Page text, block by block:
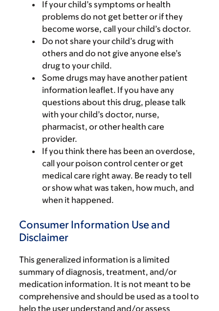
If your child’s symptoms or health
problems do not get better or if they
become worse, call your child’s doctor.
Do not share your child’s drug with
others and do not give anyone else’s
drug to your child.
Some drugs may have another patient
information leaflet. If you have any
questions about this drug, please talk
with your child’s doctor, nurse,
pharmacist, or other health care
provider.
If you think there has been an overdose,
call your poison control center or get
medical care right away. Be ready to tell
or show what was taken, how much, and
when it happened.
Consumer Information Use and
Disclaimer
This generalized information is a limited
summary of diagnosis, treatment, and/or
medication information. It is not meant to be
comprehensive and should be used as a tool to
help the user understand and/or assess